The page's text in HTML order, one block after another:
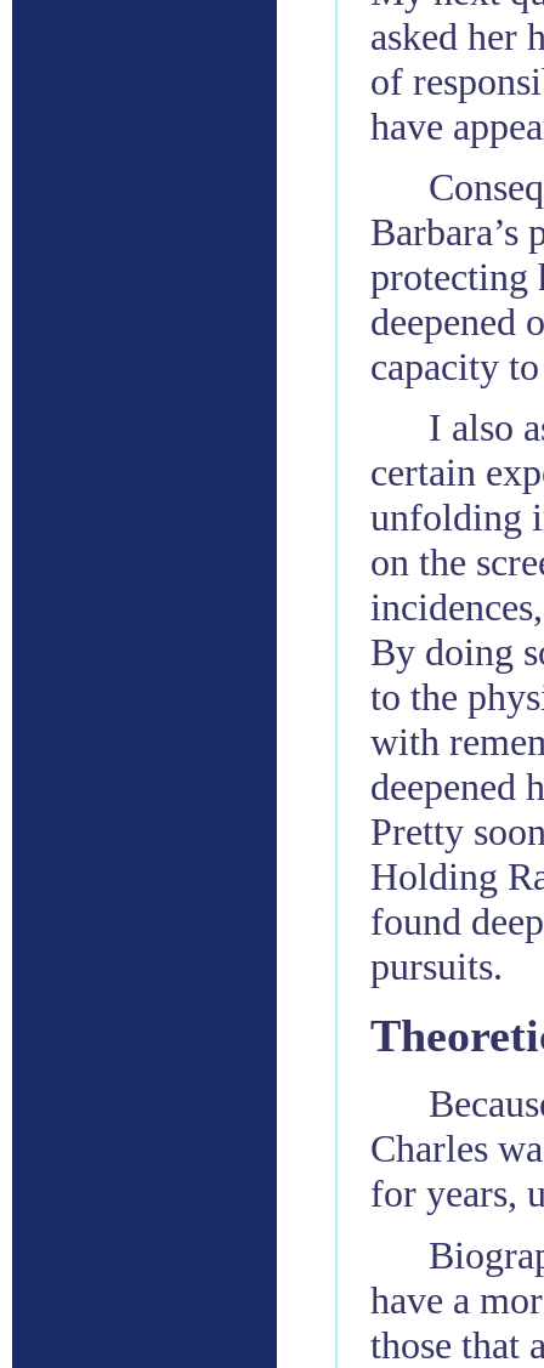
asked her
of
have
Barbara’s
protecting
deepened
capacity
I also
certain
unfolding
on the
By doing
to the
with
deepened
Pretty
Holding
found
pursuits.
Charles
for years,
have a
those that